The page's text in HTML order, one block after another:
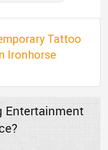
Tattoo
Ironhorse
Entertainment